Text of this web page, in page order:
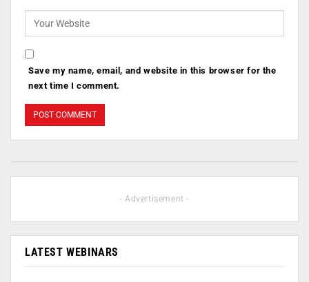
Save my name, email, and website in this browser for the
next time I comment.
- Advertisement -
LATEST WEBINARS